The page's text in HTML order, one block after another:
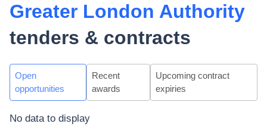
Greater London Authority
tenders & contracts
Open
opportunities
Recent
awards
Upcoming contract
expiries
No data to display